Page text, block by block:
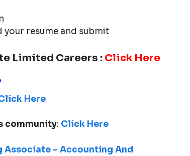
your resume and submit
Limited Careers : Click Here
Here
community: Click Here
Associate – Accounting And